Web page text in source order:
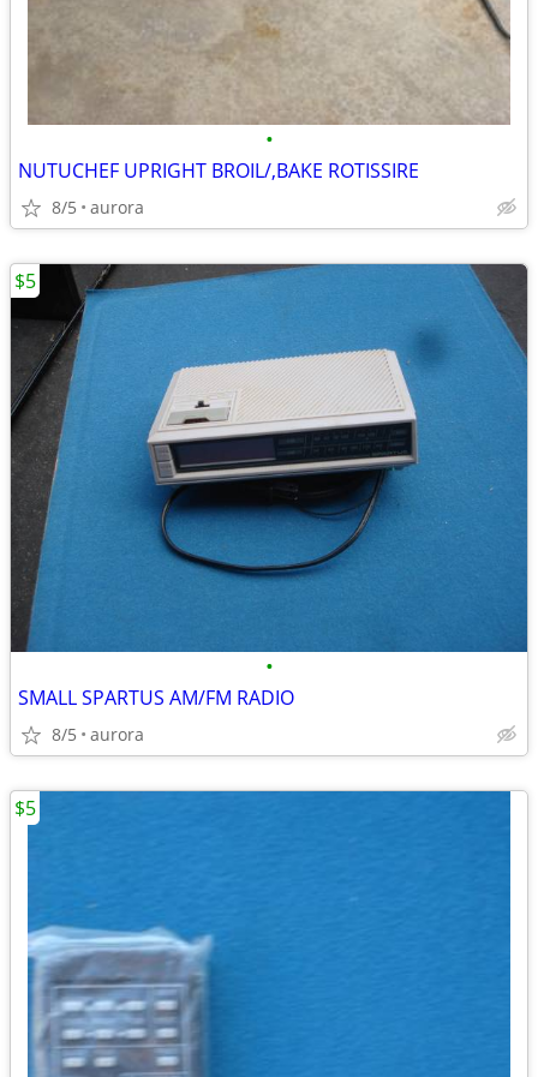
•
NUTUCHEF UPRIGHT BROIL/,BAKE ROTISSIRE
8/5 aurora
•
SMALL SPARTUS AM/FM RADIO
8/5 aurora
$5
$5